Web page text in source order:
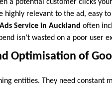
a potential customer clicks
highly relevant to the ad, easy
Service in Auckland often
isn’t wasted on a poor user
Optimisation of
entities. They need constant